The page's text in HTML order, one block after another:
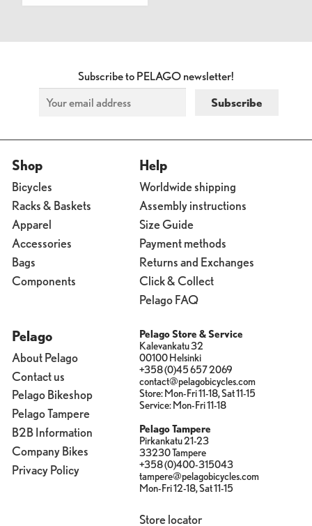
Subscribe to PELAGO newsletter!
Shop
Bicycles
Racks & Baskets
Apparel
Accessories
Bags
Components
Help
Worldwide shipping
Assembly instructions
Size Guide
Payment methods
Returns and Exchanges
Click & Collect
Pelago FAQ
Pelago
About Pelago
Contact us
Pelago Bikeshop
Pelago Tampere
B2B Information
Company Bikes
Privacy Policy
Pelago Store & Service
Kalevankatu 32
00100 Helsinki
+358 (0)45 657 2069
contact@pelagobicycles.com
Store: Mon-Fri 11-18, Sat 11-15
Service: Mon-Fri 11-18
Pelago Tampere
Pirkankatu 21-23
33230 Tampere
+358 (0)400-315043
tampere@pelagobicycles.com
Mon-Fri 12-18, Sat 11-15
Store locator